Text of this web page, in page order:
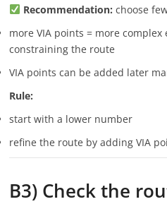
Recommendation: choose
more VIA points = more
constraining the route
VIA points can be added later
Rule:
start with a lower number
refine the route by adding VIA
B3) Check the